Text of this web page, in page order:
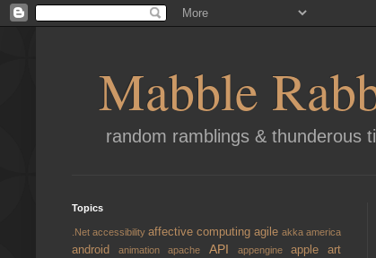
Mabble
random ramblings & thunderous
Topics
.Net accessibility affective computing agile akka america
androidanimationapache API appengine appleart